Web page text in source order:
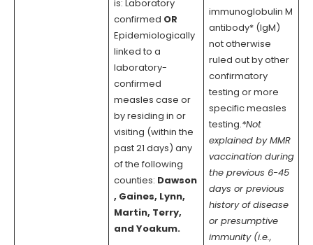
is: Laboratory
confirmed OR
Epidemiologically
linked to a
laboratory-
confirmed
measles case or
by residing in or
visiting (within the
past 21 days) any
of the following
counties: Dawson
, Gaines, Lynn,
Martin, Terry,
and Yoakum.
immunoglobulin M
antibody* (IgM)
not otherwise
ruled out by other
confirmatory
testing or more
specific measles
testing.*Not
explained by MMR
vaccination during
the previous 6-45
days or previous
history of disease
or presumptive
immunity (i.e.,